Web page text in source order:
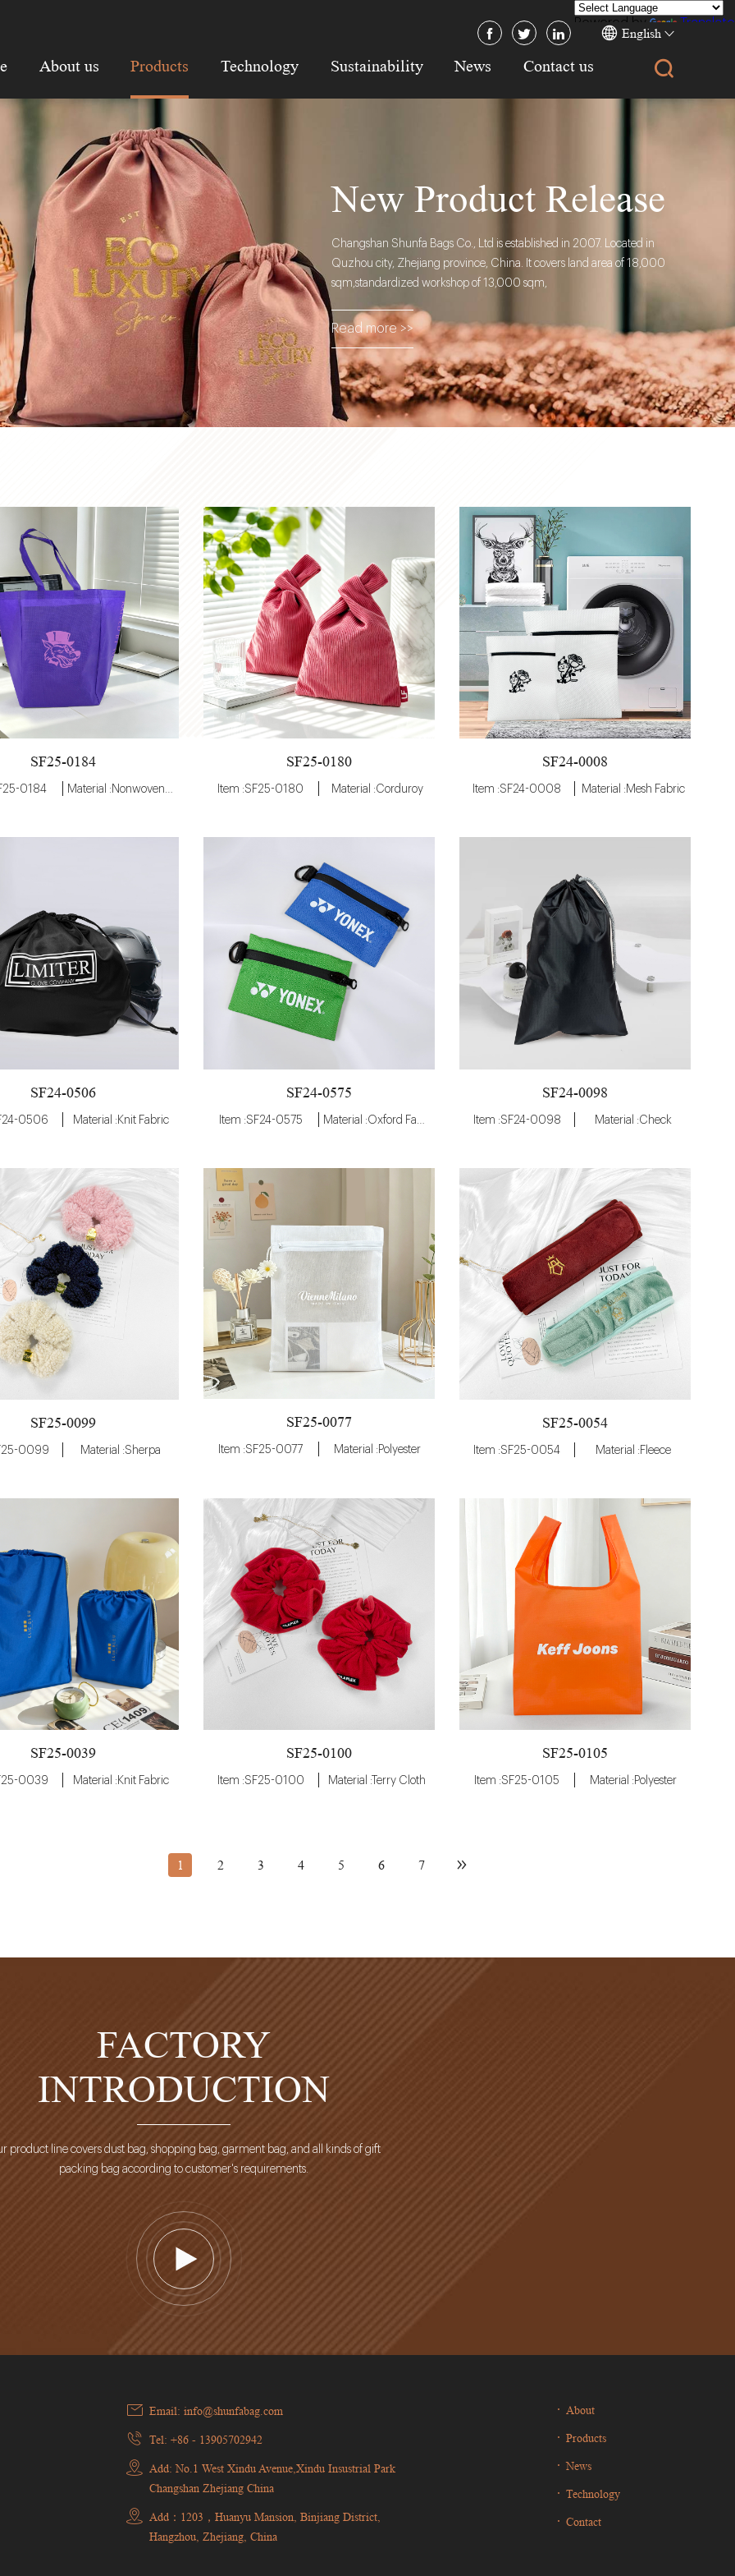
English
About us Products Technology Sustainability News Contact us
New Product Release
Changshan Shunfa Bags Co., Ltd is established in 2007. Located in
Quzhou city, Zhejiang province, China. It covers land area of 18,000
sqm,standardized workshop of 13,000 sqm,
Read more >>
SF25-0184
0184 Material :Nonwoven Fabric
SF25-0180
Item :SF25-0180 Material :Corduroy
SF24-0008
Item :SF24-0008 Material :Mesh Fabric
SF24-0506
0506 Material :Knit Fabric
SF24-0575
Item :SF24-0575
SF24-0098
Item :SF24-0098 Material :Check
SF25-0099
0099 Material :Sherpa
SF25-0077
Item :SF25-0077 Material :Polyester
SF25-0054
Item :SF25-0054 Material :Fleece
SF25-0039
0039 Material :Knit Fabric
SF25-0100
Item :SF25-0100 Material :Terry Cloth
SF25-0105
Item :SF25-0105 Material :Polyester
1 2 3 4 5 6 7
FACTORY
INTRODUCTION
product line covers dust bag, shopping bag, garment bag, and all kinds of gift
packing bag according to customer's requirements.
Email: info@shunfabag.com
Tel: +86 - 13905702942
Add: No.1 West Xindu Avenue,Xindu Insustrial Park
Changshan Zhejiang China
Add：1203，Huanyu Mansion, Binjiang District,
Hangzhou, Zhejiang, China
About
Products
News
Technology
Contact
Powered by Translate